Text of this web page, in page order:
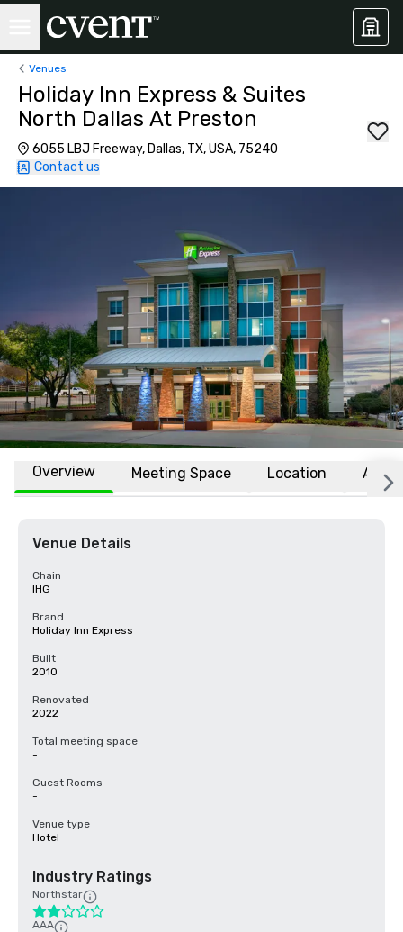
Venues
Holiday Inn Express & Suites
North Dallas At Preston
6055 LBJ Freeway, Dallas, TX, USA, 75240
Contact us
Overview Meeting Space Location
Venue Details
Chain
IHG
Brand
Holiday Inn Express
Built
2010
Renovated
2022
Total meeting space
-
Guest Rooms
-
Venue type
Hotel
Industry Ratings
Northstar
AAA